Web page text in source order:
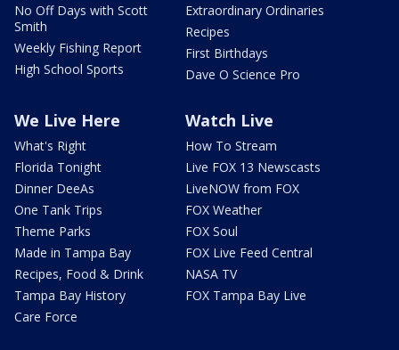
No Off Days with Scott
Smith
Weekly Fishing Report
High School Sports
Extraordinary Ordinaries
Recipes
First Birthdays
Dave O Science Pro
We Live Here
What's Right
Florida Tonight
Dinner DeeAs
One Tank Trips
Theme Parks
Made in Tampa Bay
Recipes, Food & Drink
Tampa Bay History
Care Force
Watch Live
How To Stream
Live FOX 13 Newscasts
LiveNOW from FOX
FOX Weather
FOX Soul
FOX Live Feed Central
NASA TV
FOX Tampa Bay Live